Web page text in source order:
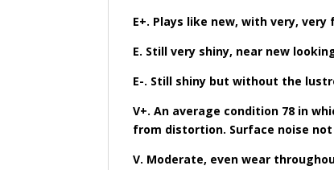
E+. Plays like new, with very,
E. Still very shiny, near new
E-. Still shiny but without the
V+. An average condition 78 in
from distortion. Surface noise
V. Moderate, even wear